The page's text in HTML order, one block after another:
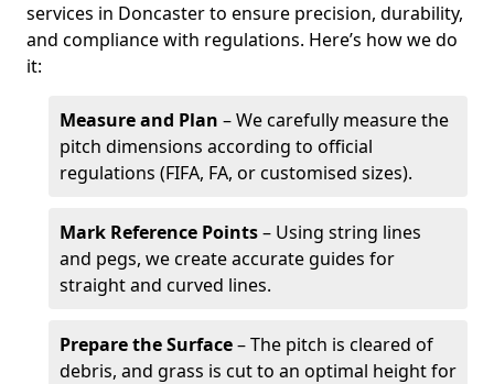
services in Doncaster to ensure precision, durability,
and compliance with regulations. Here’s how we do
it:
Measure and Plan – We carefully measure the
pitch dimensions according to official
regulations (FIFA, FA, or customised sizes).
Mark Reference Points– Using string lines
and pegs, we create accurate guides for
straight and curved lines.
Prepare the Surface– The pitch is cleared of
debris, and grass is cut to an optimal height for